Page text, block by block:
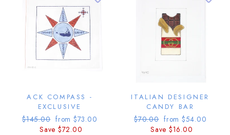
ACK COMPASS -
EXCLUSIVE
Regular
$145.00 Sale
price
from $73.00
Save $72.00
ITALIAN DESIGNER
CANDY BAR
Regular
$70.00 Sale
price
from $54.00
Save $16.00